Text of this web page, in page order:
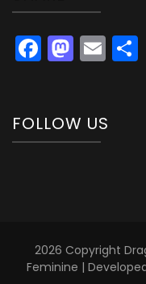
Facebook
FOLLOW US
2026 Copyright
Feminine |